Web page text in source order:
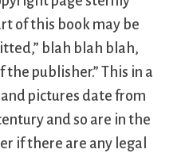
of this book may be
blah blah blah,
publisher.” This in a
pictures date from
and so are in the
if there are any legal